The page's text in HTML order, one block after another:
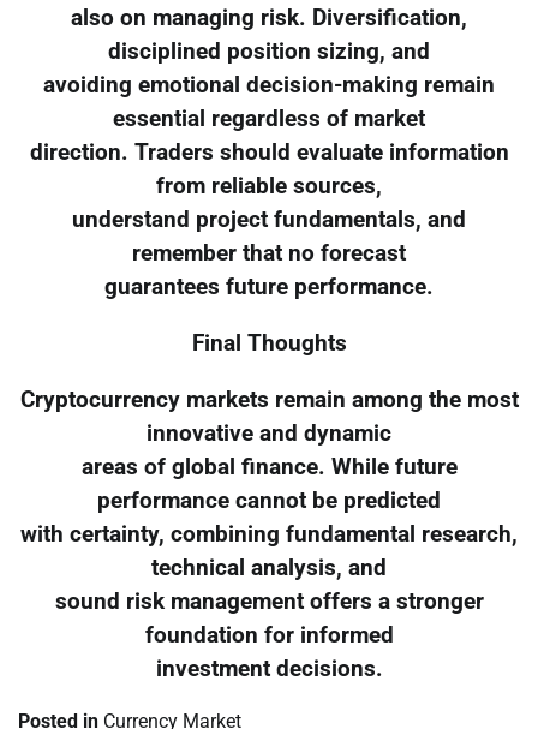
also on managing risk. Diversification,
disciplined position sizing, and
avoiding emotional decision-making remain
essential regardless of market
direction. Traders should evaluate information
from reliable sources,
understand project fundamentals, and
remember that no forecast
guarantees future performance.
Final Thoughts
Cryptocurrency markets remain among the most
innovative and dynamic
areas of global finance. While future
performance cannot be predicted
with certainty, combining fundamental research,
technical analysis, and
sound risk management offers a stronger
foundation for informed
investment decisions.
Posted in Currency Market